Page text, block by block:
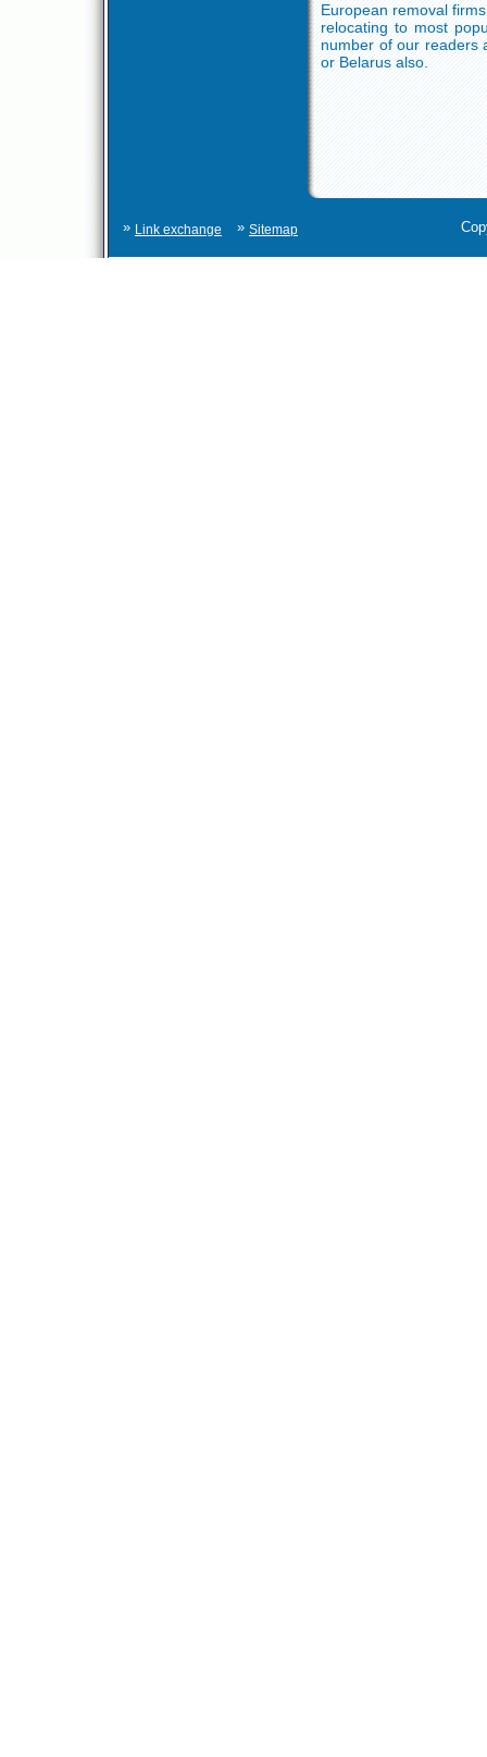
European removal
relocating to most
number of our readers
or Belarus also.
» Link exchange » Sitemap